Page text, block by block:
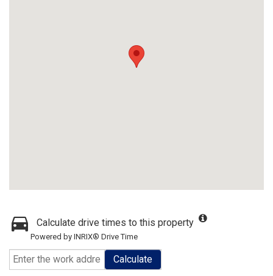
Calculate drive times to this property
Powered by INRIX® Drive Time
Calculate